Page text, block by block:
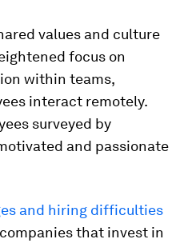
values and culture
focus on
within teams,
interact remotely.
surveyed by
and passionate
and hiring difficulties
that invest in